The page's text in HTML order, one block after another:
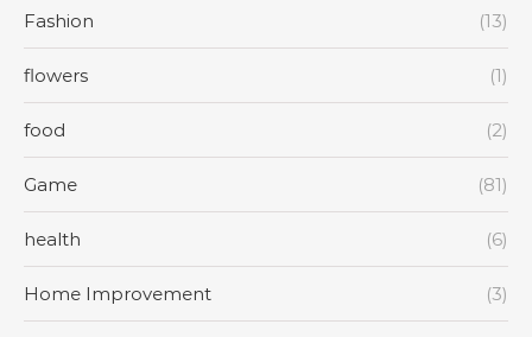
Fashion (13)
flowers (1)
food (2)
Game (81)
health (6)
Home Improvement (3)